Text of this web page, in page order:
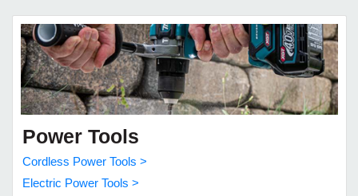
Power Tools
Cordless Power Tools >
Electric Power Tools >